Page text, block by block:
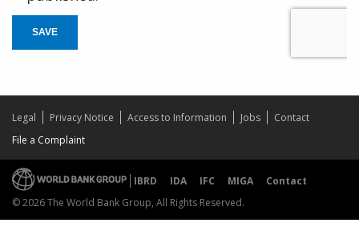
SAVE
Legal Privacy Notice Access to Information Jobs
Contact
File a Complaint
IBRD IDA IFC MIGA
Contact
© 2026 The World Bank Group, All Rights Reserved.